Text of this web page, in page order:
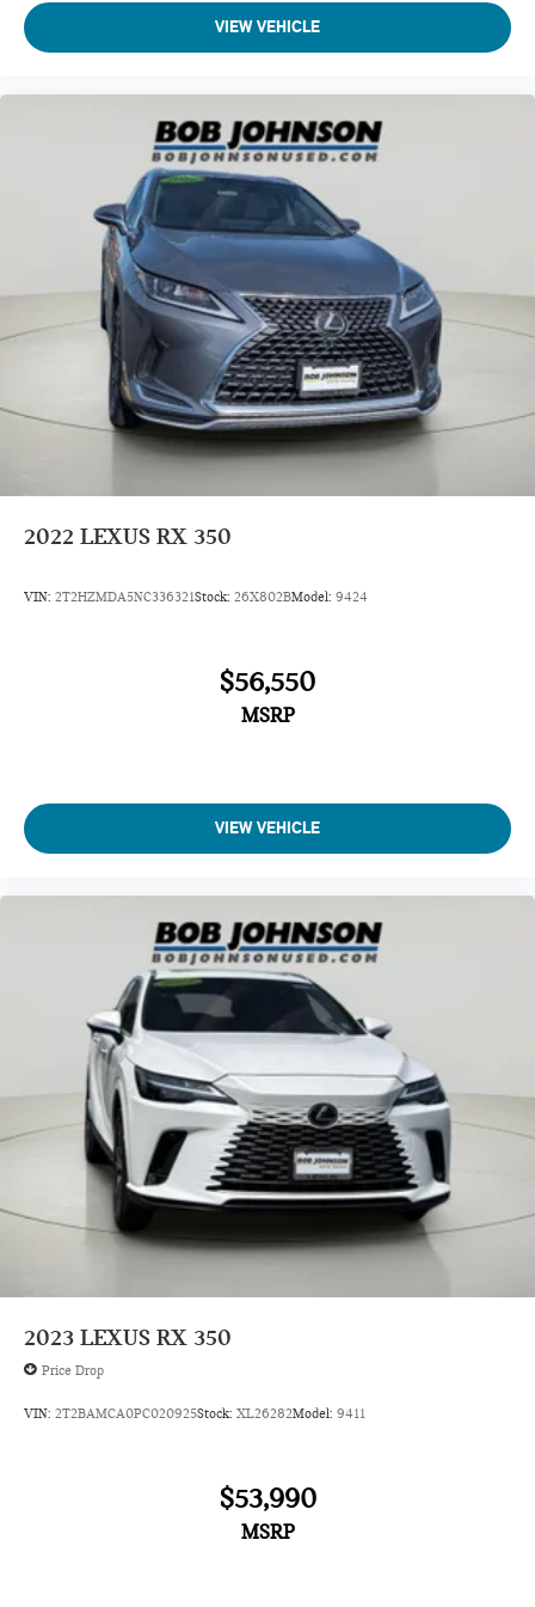
device wireless mirroring
CLOUDBURST GRAY
Bob Johnson Lexustoday at4700 West
Henrietta Road Henrietta NY 14467
to schedule a test drive!
VIEW VEHICLE
2022 LEXUS RX 350
VIN: 2T2HZMDA5NC336321Stock: 26X802BModel: 9424
$56,550
MSRP
VIEW VEHICLE
2023 LEXUS RX 350
Price Drop
VIN: 2T2BAMCA0PC020925Stock: XL26282Model: 9411
$53,990
MSRP